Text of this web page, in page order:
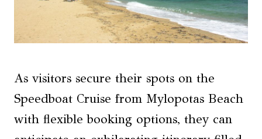
As visitors secure their spots on the
Speedboat Cruise from Mylopotas Beach
with flexible booking options, they can